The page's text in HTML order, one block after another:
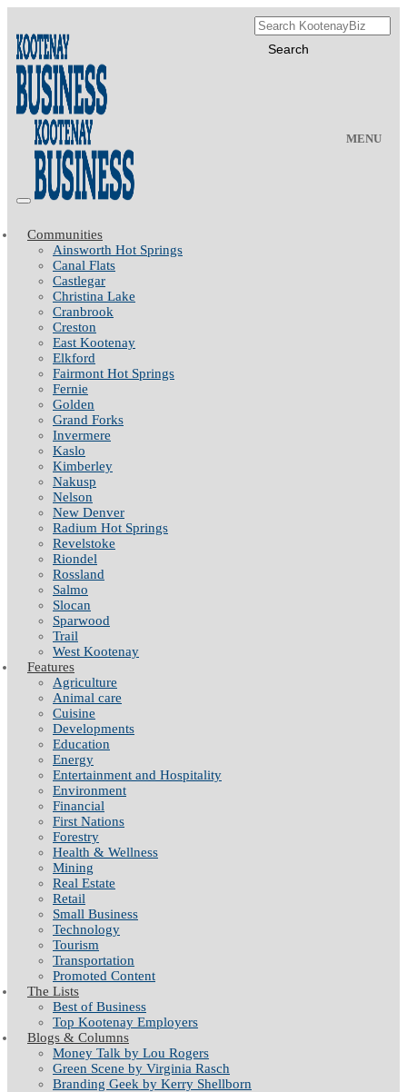
MENU
Communities
Ainsworth Hot Springs
Canal Flats
Castlegar
Christina Lake
Cranbrook
Creston
East Kootenay
Elkford
Fairmont Hot Springs
Fernie
Golden
Grand Forks
Invermere
Kaslo
Kimberley
Nakusp
Nelson
New Denver
Radium Hot Springs
Revelstoke
Riondel
Rossland
Salmo
Slocan
Sparwood
Trail
West Kootenay
Features
Agriculture
Animal care
Cuisine
Developments
Education
Energy
Entertainment and Hospitality
Environment
Financial
First Nations
Forestry
Health & Wellness
Mining
Real Estate
Retail
Small Business
Technology
Tourism
Transportation
Promoted Content
The Lists
Best of Business
Top Kootenay Employers
Blogs & Columns
Money Talk by Lou Rogers
Green Scene by Virginia Rasch
Branding Geek by Kerry Shellborn